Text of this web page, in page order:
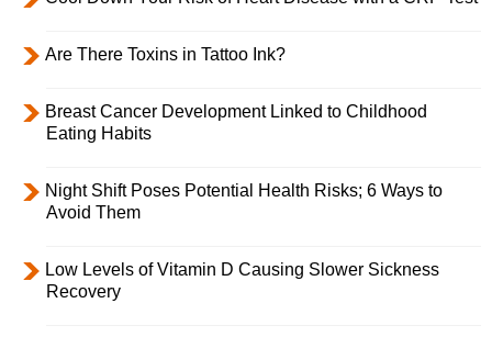
Are There Toxins in Tattoo Ink?
Breast Cancer Development Linked to Childhood
Eating Habits
Night Shift Poses Potential Health Risks; 6 Ways to
Avoid Them
Low Levels of Vitamin D Causing Slower Sickness
Recovery